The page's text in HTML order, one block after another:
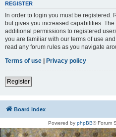
REGISTER
In order to login you must be registered.
but gives you increased capabilities.
additional permissions to registered
you are familiar with our terms of use
read any forum rules as you navigate
Terms of use | Privacy policy
Register
Board index
Powered by phpBB® Forum